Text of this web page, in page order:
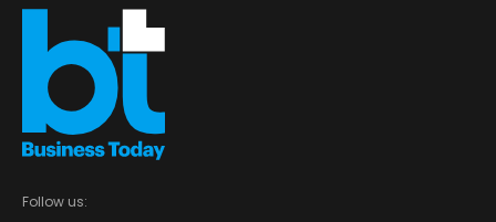
Follow us: